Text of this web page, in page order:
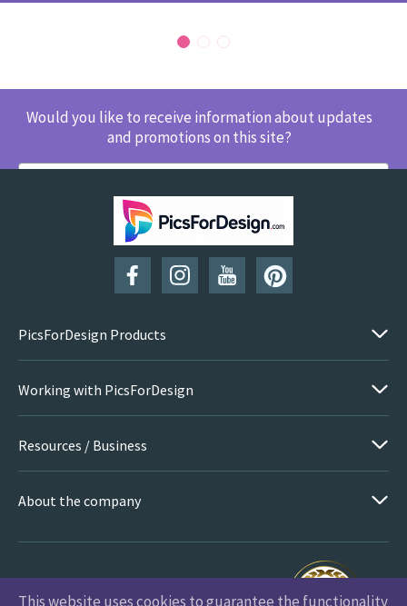
Would you like to receive information about updates
and promotions on this site?
SUBSCRIBE
PicsForDesign Products
Working with PicsForDesign
Resources / Business
About the company
This website uses cookies to guarantee the functionality